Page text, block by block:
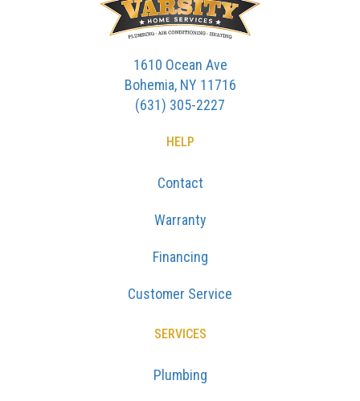
1610 Ocean Ave
Bohemia, NY 11716
(631) 305-2227
HELP
Contact
Warranty
Financing
Customer Service
SERVICES
Plumbing